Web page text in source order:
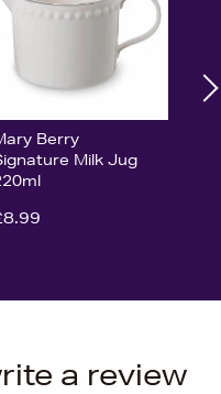
Berry
Milk Jug
a review